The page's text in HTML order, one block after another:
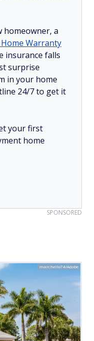
homeowner, a
Warranty
insurance falls
surprise
in your home
24/7 to get it
your first
home
SPONSORED
marchello74/Adobe